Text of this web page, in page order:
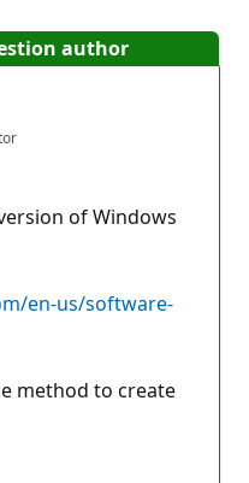
author
of Windows
en-us/software-
method to create